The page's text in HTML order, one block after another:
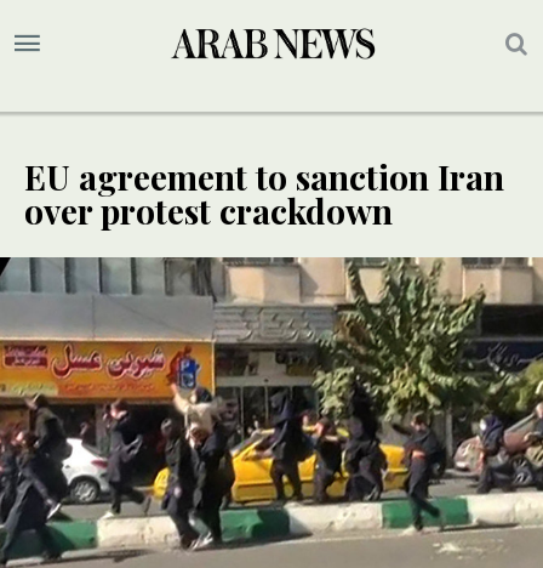
EU agreement to sanction Iran
over protest crackdown